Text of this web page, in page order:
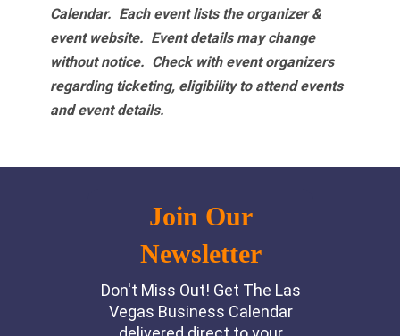
Calendar. Each event lists the organizer &
event website. Event details may change
without notice. Check with event organizers
regarding ticketing, eligibility to attend events
and event details.